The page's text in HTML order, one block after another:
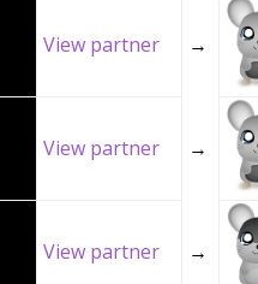
View partner →
View partner →
View partner →